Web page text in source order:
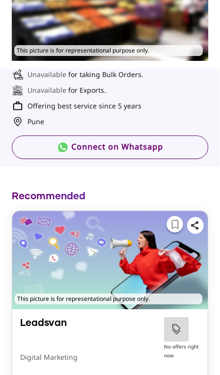
This picture is for representational purpose only.
Unavailable for taking Bulk Orders.
Unavailable for Exports.
Offering best service since 5 years
Pune
Connect on Whatsapp
Recommended
This picture is for representational purpose only.
Leadsvan
Digital Marketing
No offers right
now